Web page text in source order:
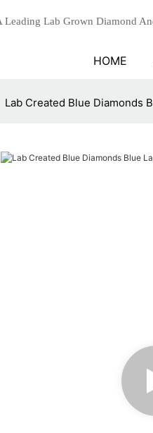
Leading Lab Grown Diamond
HOME
Lab Created Blue Diamonds